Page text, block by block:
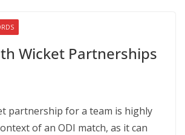
Wicket Partnerships
partnership for a team is highly
of an ODI match, as it can